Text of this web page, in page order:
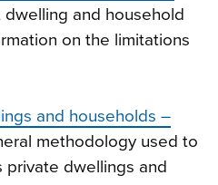
and household
on the limitations
and households –
methodology used to
private dwellings and